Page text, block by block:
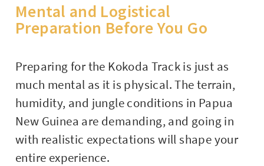
Mental and Logistical
Preparation Before You Go
Preparing for the Kokoda Track is just as
much mental as it is physical. The terrain,
humidity, and jungle conditions in Papua
New Guinea are demanding, and going in
with realistic expectations will shape your
entire experience.